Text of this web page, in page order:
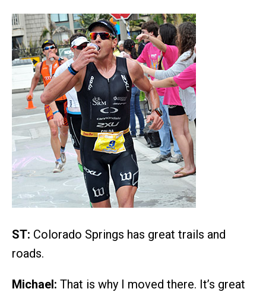
ST: Colorado Springs has great trails and
roads.
Michael: That is why I moved there. It’s great